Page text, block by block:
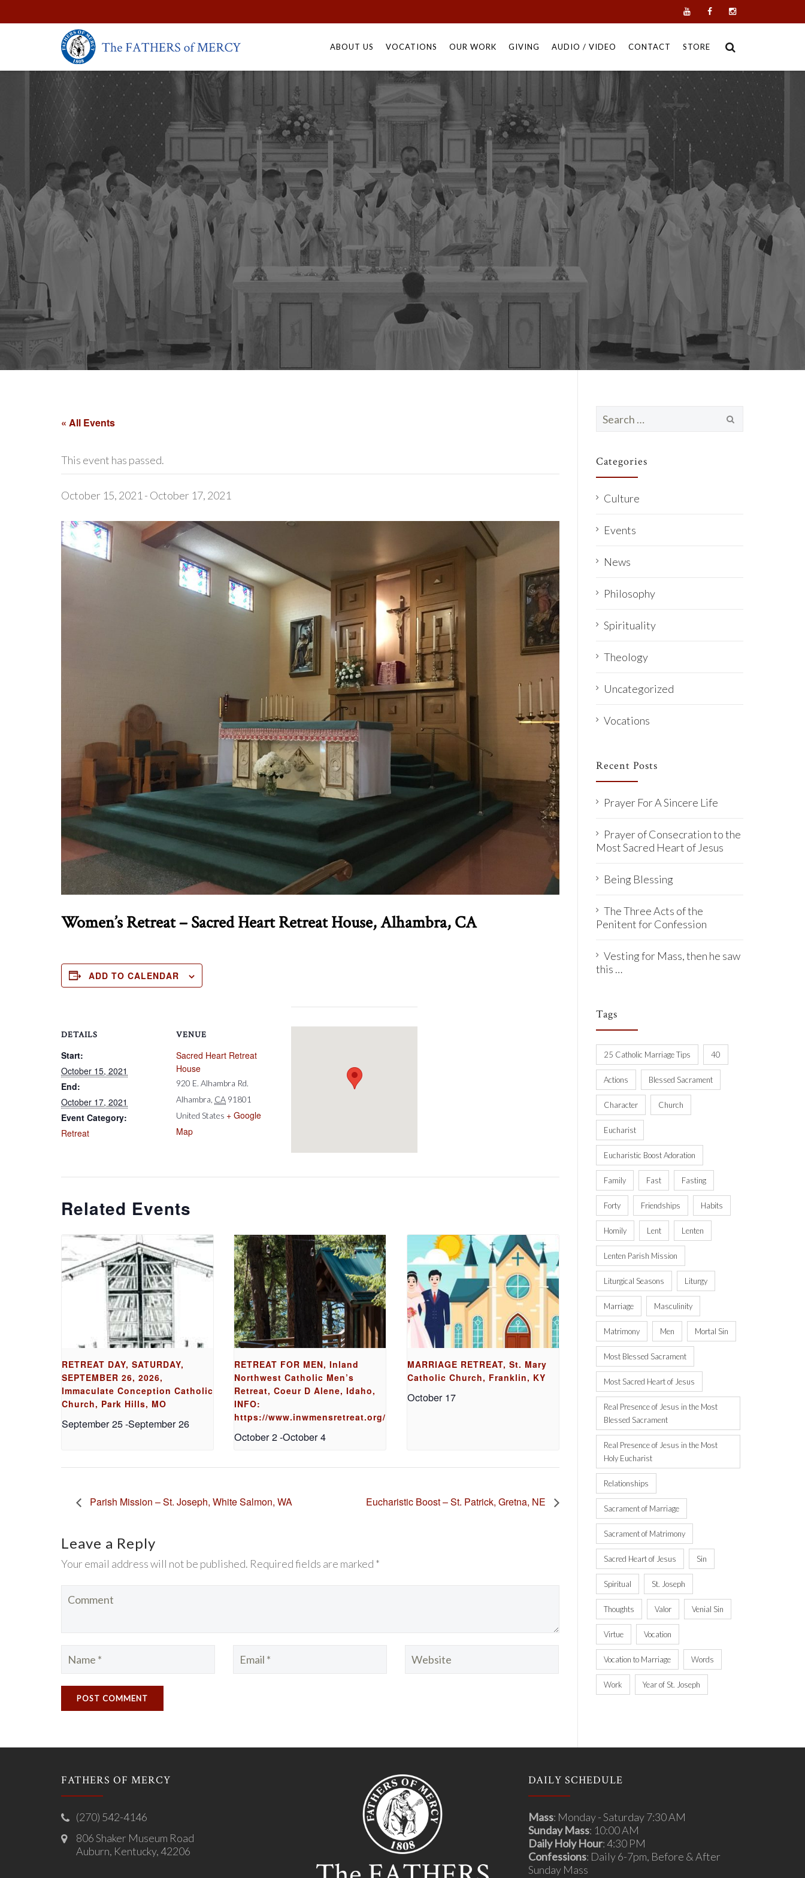
to
ABOUT US VOCATIONS OUR WORK GIVING AUDIO / VIDEO CONTACT STORE
« All Events
This event has passed.
October 15, 2021 - October 17, 2021
Women’s Retreat – Sacred Heart Retreat House, Alhambra, CA
ADD TO CALENDAR
DETAILS
Start:
October 15, 2021
End:
October 17, 2021
Event Category:
Retreat
VENUE
Sacred Heart Retreat
House
920 E. Alhambra Rd.
Alhambra CA 91801
United States + Google
Map
Related Events
RETREAT DAY, SATURDAY,
SEPTEMBER 26, 2026,
Immaculate Conception Catholic
Church, Park Hills, MO
September 25-September 26
RETREAT FOR MEN, Inland
Northwest Catholic Men’s
Retreat, Coeur D Alene, Idaho,
INFO:
https://www.inwmensretreat.org/
October 2-October 4
MARRIAGE RETREAT, St. Mary
Catholic Church, Franklin, KY
October 17
Parish Mission – St. Joseph, White Salmon, WA Eucharistic Boost – St. Patrick, Gretna, NE
Leave a Reply
Your email address will not be published. Required fields are marked *
for:
Categories
Culture
Events
News
Philosophy
Spirituality
Theology
Uncategorized
Vocations
Recent Posts
Prayer For A Sincere Life
Prayer of Consecration to the
Most Sacred Heart of Jesus
Being Blessing
The Three Acts of the
Penitent for Confession
Vesting for Mass, then he saw
this …
Tags
25 Catholic Marriage Tips 40
Actions Blessed Sacrament
Character Church
Eucharist
Eucharistic Boost Adoration
Family Fast Fasting
Forty Friendships Habits
Homily Lent Lenten
Lenten Parish Mission
Liturgical Seasons Liturgy
Marriage Masculinity
Matrimony Men Mortal Sin
Most Blessed Sacrament
Most Sacred Heart of Jesus
Real Presence of Jesus in the Most
Blessed Sacrament
Real Presence of Jesus in the Most
Holy Eucharist
Relationships
Sacrament of Marriage
Sacrament of Matrimony
Sacred Heart of Jesus Sin
Spiritual St. Joseph
Thoughts Valor Venial Sin
Virtue Vocation
Vocation to Marriage Words
Work Year of St. Joseph
FATHERS OF MERCY
(270) 542-4146
806 Shaker Museum Road
Auburn, Kentucky, 42206
DAILY SCHEDULE
Mass: Monday - Saturday 7:30 AM
Sunday Mass: 10:00 AM
Daily Holy Hour: 4:30 PM
Confessions: Daily 6-7pm, Before & After
Sunday Mass